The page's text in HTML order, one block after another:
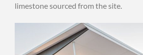
limestone sourced from the site.